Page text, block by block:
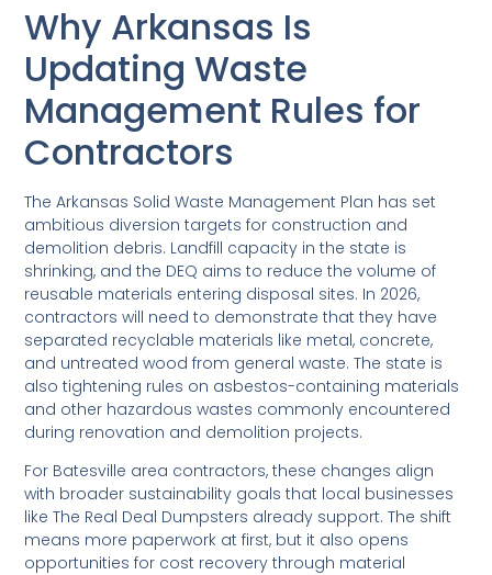
Why Arkansas Is
Updating Waste
Management Rules for
Contractors
The Arkansas Solid Waste Management Plan has set
ambitious diversion targets for construction and
demolition debris. Landfill capacity in the state is
shrinking, and the DEQ aims to reduce the volume of
reusable materials entering disposal sites. In 2026,
contractors will need to demonstrate that they have
separated recyclable materials like metal, concrete,
and untreated wood from general waste. The state is
also tightening rules on asbestos-containing materials
and other hazardous wastes commonly encountered
during renovation and demolition projects.
For Batesville area contractors, these changes align
with broader sustainability goals that local businesses
like The Real Deal Dumpsters already support. The shift
means more paperwork at first, but it also opens
opportunities for cost recovery through material